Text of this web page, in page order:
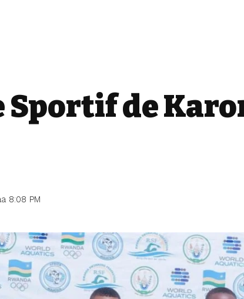
Sportif de
8:08 PM